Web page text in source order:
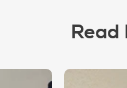
Read